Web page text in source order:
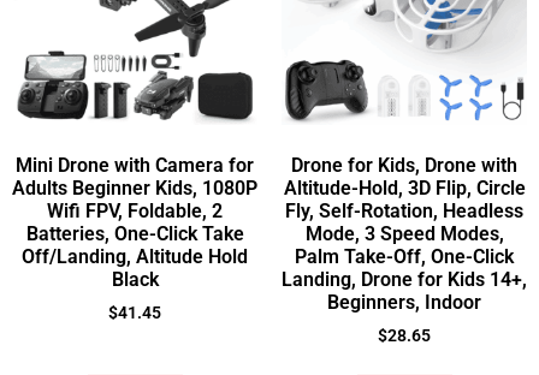
Mini Drone with Camera for
Adults Beginner Kids, 1080P
Wifi FPV, Foldable, 2
Batteries, One-Click Take
Off/Landing, Altitude Hold
Black
$41.45
Drone for Kids, Drone with
Altitude-Hold, 3D Flip, Circle
Fly, Self-Rotation, Headless
Mode, 3 Speed Modes,
Palm Take-Off, One-Click
Landing, Drone for Kids 14+,
Beginners, Indoor
$28.65